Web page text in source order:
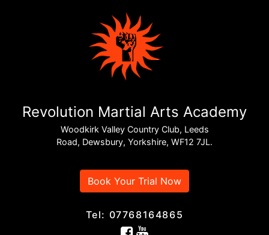
Revolution Martial Arts Academy
Woodkirk Valley Country Club, Leeds
Road, Dewsbury, Yorkshire, WF12 7JL.
Book Your Trial Now
Tel: 07768164865